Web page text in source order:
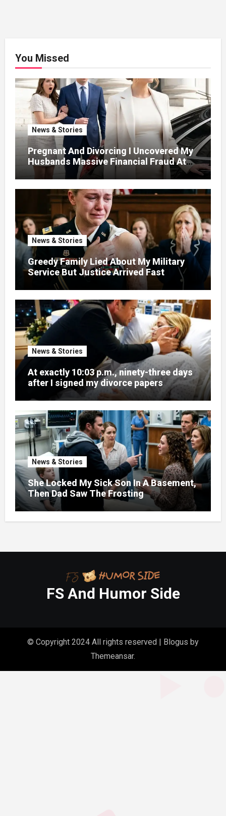
You Missed
News & Stories
Pregnant And Divorcing I Uncovered My
Husbands Massive Financial Fraud At
News & Stories
Greedy Family Lied About My Military
Service But Justice Arrived Fast
News & Stories
At exactly 10:03 p.m., ninety-three days
after I signed my divorce papers
News & Stories
She Locked My Sick Son In A Basement,
Then Dad Saw The Frosting
FS And Humor Side
© Copyright 2024 All rights reserved | Blogus by
Themeansar.